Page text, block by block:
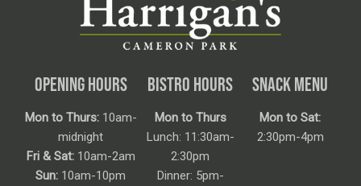
OPENING HOURS
Mon to Thurs:10am-
midnight
Fri & Sat:10am-2am
Sun: 10am-10pm
BISTRO HOURS
Mon to Thurs
Lunch: 11:30am-
2:30pm
Dinner: 5pm-
SNACK MENU
Mon to Sat:
2:30pm-4pm